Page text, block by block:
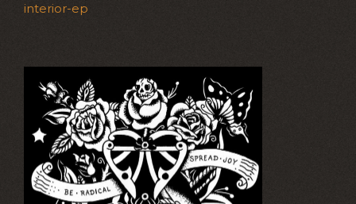
interior-ep